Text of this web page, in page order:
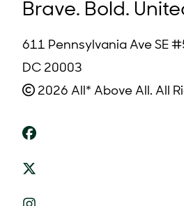
Brave. Bold.
611 Pennsylvania Ave SE
DC 20003
2026 All* Above All. All